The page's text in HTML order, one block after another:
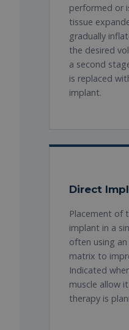
performed or
tissue
gradually
the desired
a second
is replaced
implant.
Direct
Placement of
implant in a
often using
matrix to
Indicated
muscle allow
therapy is